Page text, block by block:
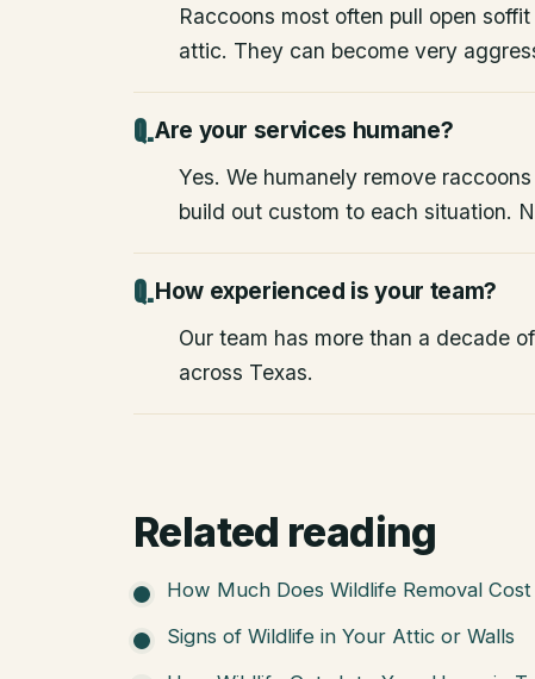
Raccoons most often pull open
attic. They can become very
Are your services humane?
Yes. We humanely remove
build out custom to each situation.
How experienced is your team?
Our team has more than a decade
across Texas.
Related reading
How Much Does Wildlife Removal Cost
Signs of Wildlife in Your Attic or Walls